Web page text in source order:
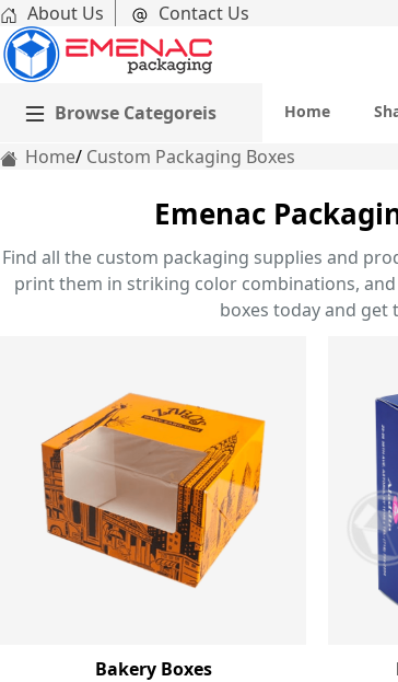
About Us Contact Us
Browse Categoreis Home
Home Custom Packaging Boxes
Emenac
Find all the custom packaging supplies and
print them in striking color combinations,
boxes today and
Bakery Boxes